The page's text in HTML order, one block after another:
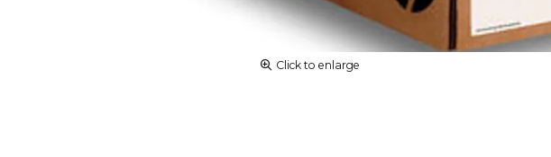
Click to enlarge